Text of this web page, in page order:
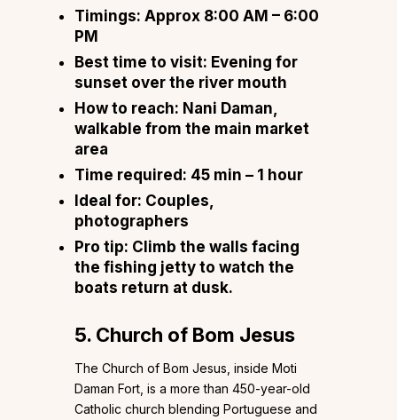
Timings: Approx 8:00 AM – 6:00
PM
Best time to visit: Evening for
sunset over the river mouth
How to reach: Nani Daman,
walkable from the main market
area
Time required: 45 min – 1 hour
Ideal for: Couples,
photographers
Pro tip: Climb the walls facing
the fishing jetty to watch the
boats return at dusk.
5. Church of Bom Jesus
The Church of Bom Jesus, inside Moti
Daman Fort, is a more than 450-year-old
Catholic church blending Portuguese and